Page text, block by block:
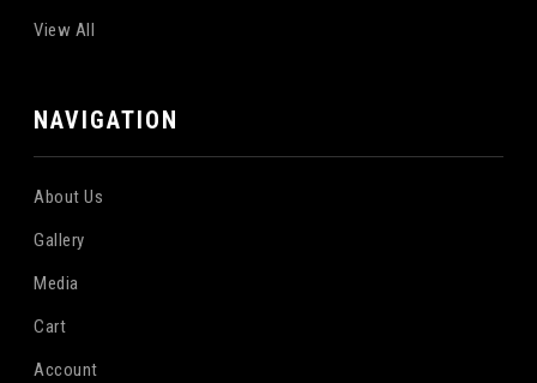
View All
NAVIGATION
About Us
Gallery
Media
Cart
Account